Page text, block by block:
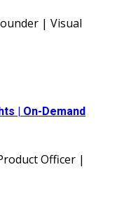
| Visual
| On-Demand
Officer |